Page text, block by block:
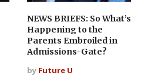
NEWS BRIEFS: So What’s
Happening to the
Parents Embroiled in
Admissions-Gate?
by Future U